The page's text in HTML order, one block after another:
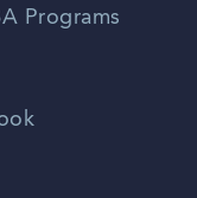
Programs